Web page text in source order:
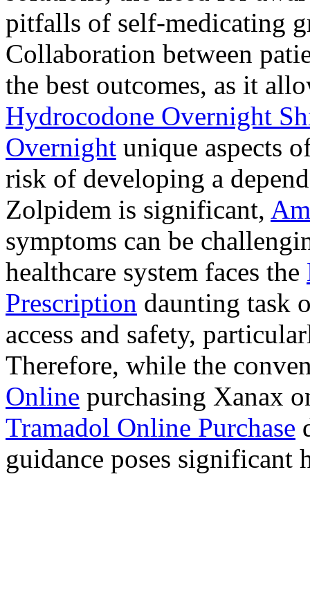
pitfalls of self-medicating
Collaboration between
the best outcomes, as it
Hydrocodone Overnight
Overnight unique aspects
risk of developing a
Zolpidem is significant,
symptoms can be
healthcare system faces the
Prescription daunting task
access and safety,
Therefore, while the
Online purchasing Xanax
Tramadol Online Purchase
guidance poses significant